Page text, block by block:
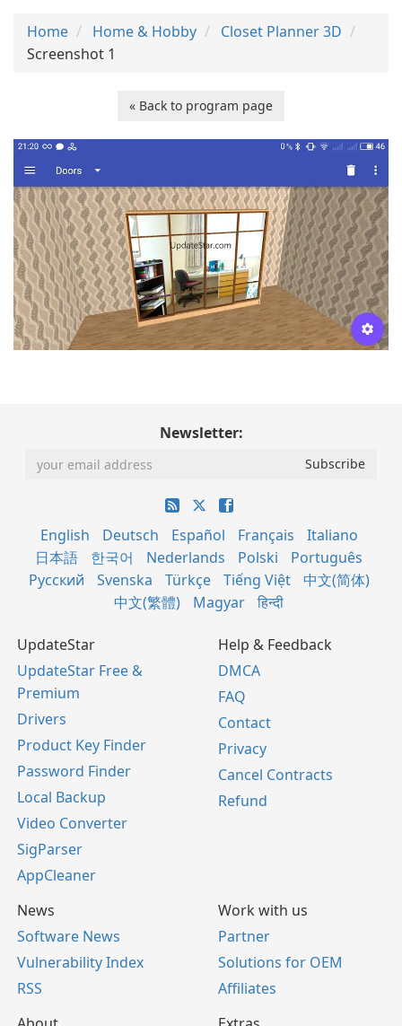
Home Home & Hobby
Closet Planner 3D
Screenshot 1
« Back to program page
Newsletter:
English Deutsch Español Français
Italiano
日本語
한국어 Nederlands Polski
Português
Русский
Svenska Türkçe Tiếng Việt
中文(简体)
中文(繁體)
Magyar हिन्दी
UpdateStar
UpdateStar Free &
Premium
Drivers
Product Key Finder
Password Finder
Local Backup
Video Converter
SigParser
AppCleaner
Help & Feedback
DMCA
FAQ
Contact
Privacy
Cancel Contracts
Refund
News
Software News
Vulnerability Index
RSS
Work with us
Partner
Solutions for OEM
Affiliates